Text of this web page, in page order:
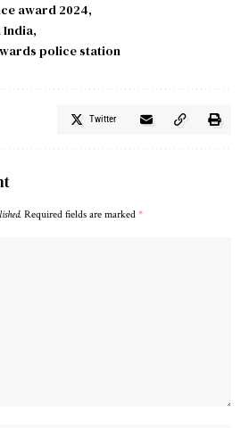
award 2024
India
police station
Twitter
Required fields are marked *